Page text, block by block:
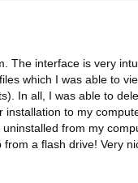
The interface is very
which I was able to
In all, I was able to
installation to my
from my
a flash drive! Very